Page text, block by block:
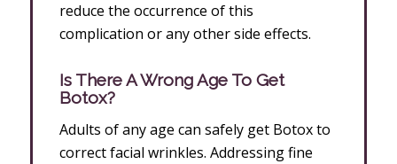
reduce the occurrence of this
complication or any other side effects.
Is There A Wrong Age To Get
Botox?
Adults of any age can safely get Botox to
correct facial wrinkles. Addressing fine